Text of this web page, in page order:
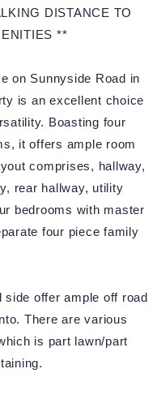
DISTANCE TO
**
on Sunnyside Road in
is an excellent choice
Boasting four
it offers ample room
comprises, hallway,
rear hallway, utility
bedrooms with master
four piece family
offer ample off road
There are various
is part lawn/part